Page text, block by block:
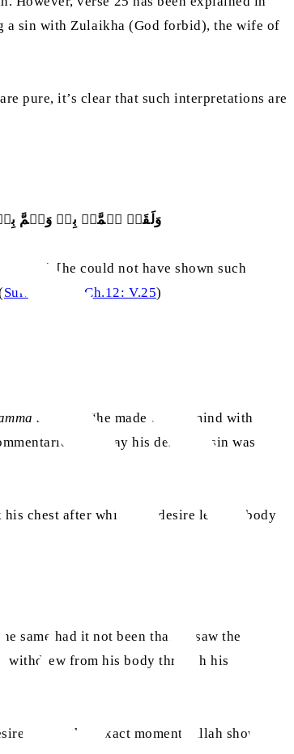
a sin with Zulaikha (God forbid), the wife of
pure, it’s clear that such interpretations are
وَلَقَدۡ ہَمَّتۡ بِہٖ وَہَمَّ
Lord, [he could not have shown such
Surah Yusuf, Ch.12: V.25)
bi ha
” – “he made up his mind with
then say his desire to sin was
his chest after which his desire left his body
same had it not been that he saw the proof
withdrew from his body through his
but at that exact moment, Allah showed